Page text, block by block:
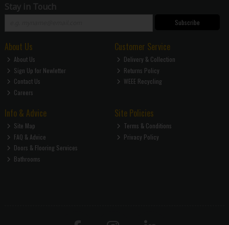
Stay in Touch
Subscribe
About Us
About Us
Sign Up for Newletter
Contact Us
Careers
Customer Service
Delivery & Collection
Returns Policy
WEEE Recycling
Info & Advice
Site Map
FAQ & Advice
Doors & Flooring Services
Bathrooms
Site Policies
Terms & Conditions
Privacy Policy